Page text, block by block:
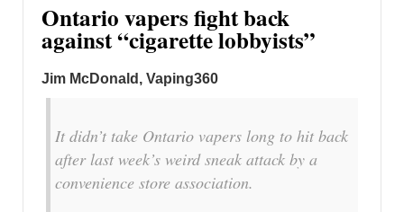
Ontario vapers fight back
against “cigarette lobbyists”
Jim McDonald, Vaping360
It didn’t take Ontario vapers long to hit back
after last week’s weird sneak attack by a
convenience store association.